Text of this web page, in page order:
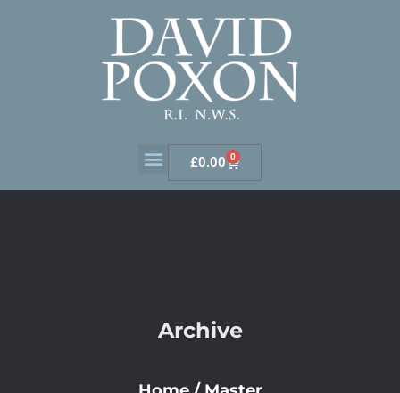
£0.00 0
Archive